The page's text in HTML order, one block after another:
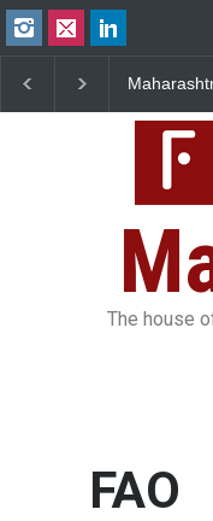
FSSAI
The house
FAO